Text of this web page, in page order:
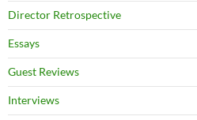
Director Retrospective
Essays
Guest Reviews
Interviews